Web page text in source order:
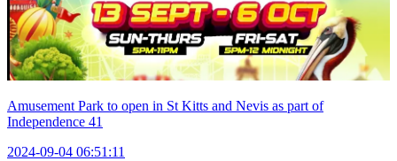
Amusement Park to open in St Kitts and Nevis as part of
Independence 41
2024-09-04 06:51:11